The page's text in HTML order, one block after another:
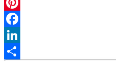
WhatsApp
Pinterest
Facebook
LinkedIn